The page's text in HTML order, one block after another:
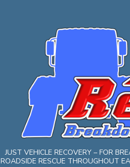
JUST VEHICLE RECOVERY – FOR
ROADSIDE RESCUE THROUGHOUT